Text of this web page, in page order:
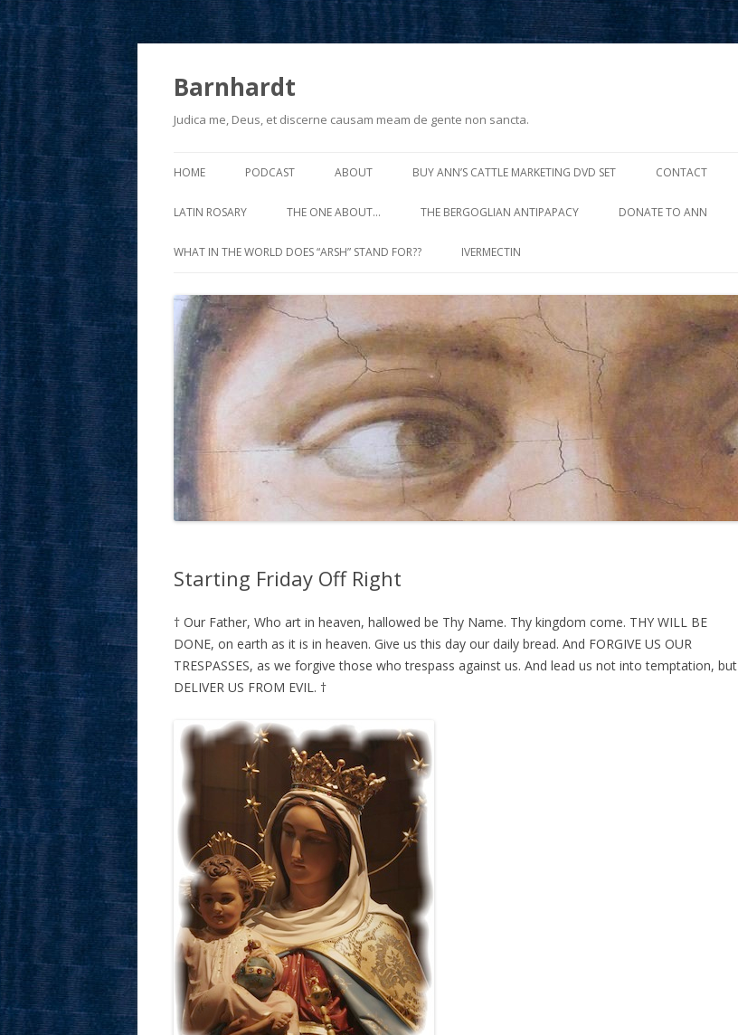
Barnhardt
Judica me, Deus, et discerne causam meam de gente non sancta.
to
HOME PODCAST ABOUT BUY ANN’S CATTLE MARKETING DVD SET CONTACT
LATIN ROSARY THE ONE ABOUT… THE BERGOGLIAN ANTIPAPACY DONATE TO ANN
WHAT IN THE WORLD DOES “ARSH” STAND FOR?? IVERMECTIN
Starting Friday Off Right
† Our Father, Who art in heaven, hallowed be Thy Name. Thy kingdom come. THY WILL BE
DONE, on earth as it is in heaven. Give us this day our daily bread. And FORGIVE US OUR
TRESPASSES, as we forgive those who trespass against us. And lead us not into temptation, but
DELIVER US FROM EVIL. †